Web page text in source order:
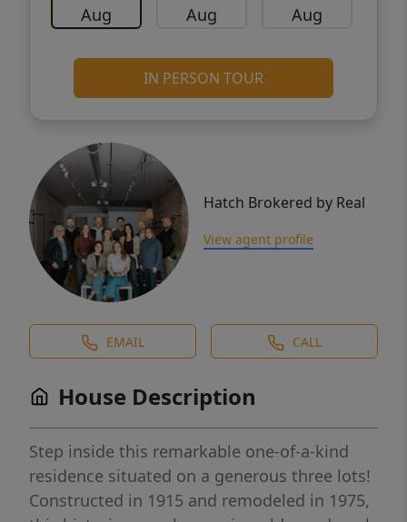
Aug Aug Aug
IN PERSON TOUR
Hatch Brokered by Real
View agent profile
EMAIL CALL
House Description
Step inside this remarkable one-of-a-kind
residence situated on a generous three lots!
Constructed in 1915 and remodeled in 1975,